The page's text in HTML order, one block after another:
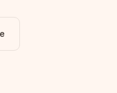
the personalisation
right quality?